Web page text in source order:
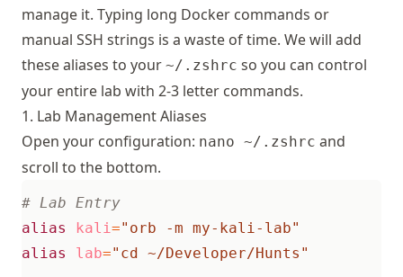
manage it. Typing long Docker commands or
manual SSH strings is a waste of time. We will add
these aliases to your ~/.zshrc so you can control
your entire lab with 2-3 letter commands.
1. Lab Management Aliases
Open your configuration: nano ~/.zshrc and
scroll to the bottom.
# Lab Entry
alias
kali="orb -m my-kali-lab"
alias
lab="cd ~/Developer/Hunts"